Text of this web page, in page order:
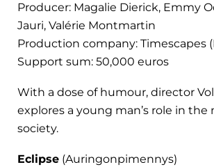
Producer: Magalie Dierick, Emmy
Jauri, Valérie Montmartin
Production company: Timescapes
Support sum: 50,000 euros
With a dose of humour, director
explores a young man’s role in the
society.
Eclipse (Auringonpimennys)